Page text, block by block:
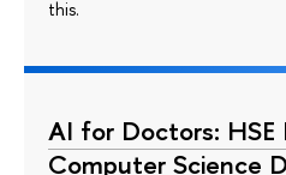
this.
AI for Doctors: HSE
Computer Science